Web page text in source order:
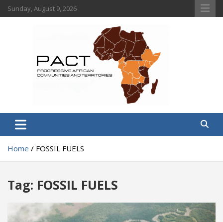
Skip
to
Sunday, August 9, 2026
PACT
Home FOSSIL FUELS
Tag: FOSSIL FUELS